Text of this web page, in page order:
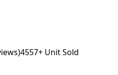
4557+ Unit Sold